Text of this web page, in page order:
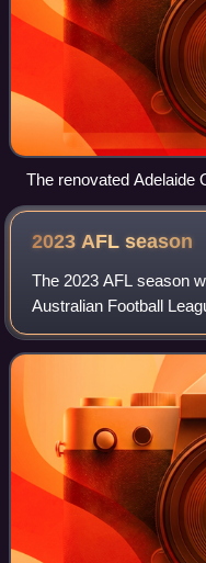
The renovated Adelaide
2023 AFLseason
The 2023 AFL season
Australian Football
Australian rules football
season featured 18